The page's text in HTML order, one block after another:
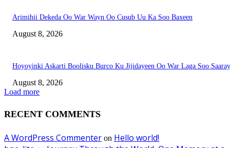
Arimihii Dekeda Oo War Wayn Oo Cusub Uu Ka Soo Baxeen
August 8, 2026
Hoyoyinki Askarti Boolisku Burco Ku Jijidayeen Oo War Laga Soo Saaray
August 8, 2026
Load more
RECENT COMMENTS
A WordPress Commenter on Hello world!